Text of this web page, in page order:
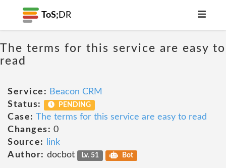
ToS; DR
The terms for this service are easy to
read
Service: Beacon CRM
Status:
PENDING
Case: The terms for this service are easy to read
Changes: 0
Source:
link
Author: docbot Lv. 51 Bot